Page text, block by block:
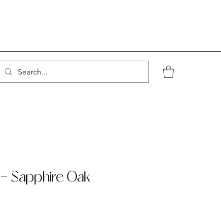
Sapphire Oak